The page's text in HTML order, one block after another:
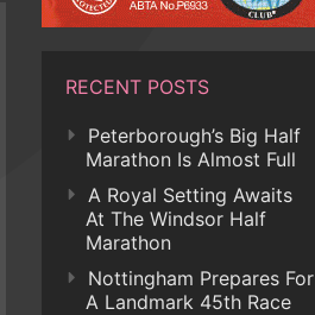
RECENT POSTS
Peterborough’s Big Half
Marathon Is Almost Full
A Royal Setting Awaits
At The Windsor Half
Marathon
Nottingham Prepares For
A Landmark 45th Race